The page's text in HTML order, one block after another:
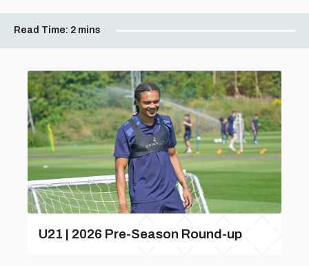
Read Time: 2 mins
U21 | 2026 Pre-Season Round-up